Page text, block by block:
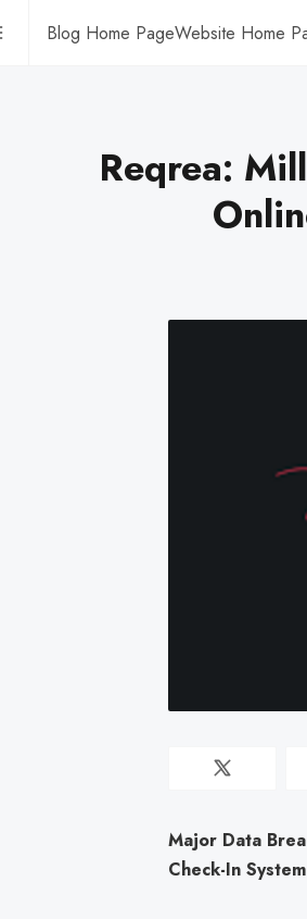
Blog Home PageWebsite Home
Reqrea:
Major Data
Check-In System